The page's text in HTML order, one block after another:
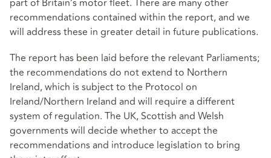
recommendations contained within the report, and we
will address these in greater detail in future publications.
The report has been laid before the relevant Parliaments;
the recommendations do not extend to Northern
Ireland, which is subject to the Protocol on
Ireland/Northern Ireland and will require a different
system of regulation. The UK, Scottish and Welsh
governments will decide whether to accept the
recommendations and introduce legislation to bring